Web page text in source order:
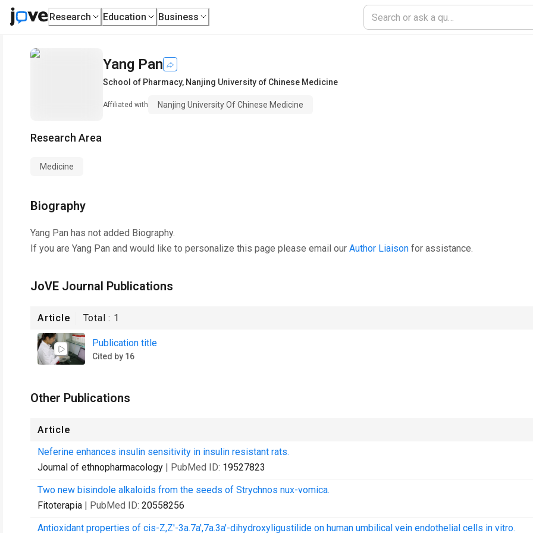
Research Education Business
Yang Pan
School of Pharmacy, Nanjing University of Chinese Medicine
Affiliated with Nanjing University Of Chinese Medicine
Research Area
Medicine
Biography
Yang Pan has not added Biography.
If you are Yang Pan and would like to personalize this page please email our Author Liaison for assistance.
JoVE Journal Publications
Article Total : 1
Publication title
Cited by 16
Other Publications
Article
Neferine enhances insulin sensitivity in insulin resistant rats.
Journal of ethnopharmacology | PubMed ID: 19527823
Two new bisindole alkaloids from the seeds of Strychnos nux-vomica.
Fitoterapia | PubMed ID: 20558256
Antioxidant properties of cis-Z,Z'-3a.7a',7a.3a'-dihydroxyligustilide on human umbilical vein endothelial cells in vitro.